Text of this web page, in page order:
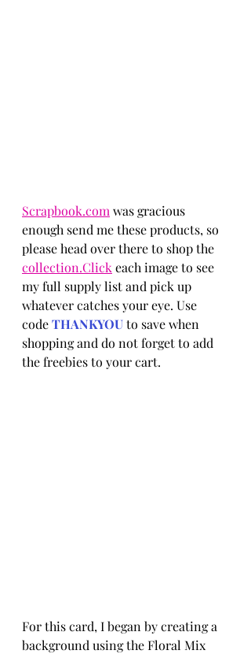
Scrapbook.com was gracious
enough send me these products, so
please head over there to shop the
collection.Click each image to see
my full supply list and pick up
whatever catches your eye. Use
code THANKYOU to save when
shopping and do not forget to add
the freebies to your cart.
For this card, I began by creating a
background using the Floral Mix